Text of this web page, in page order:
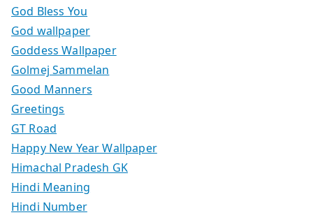
God Bless You
God wallpaper
Goddess Wallpaper
Golmej Sammelan
Good Manners
Greetings
GT Road
Happy New Year Wallpaper
Himachal Pradesh GK
Hindi Meaning
Hindi Number